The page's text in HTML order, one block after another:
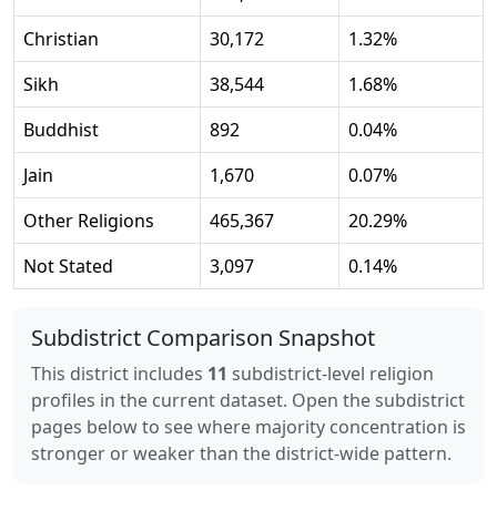
Christian
30,172 1.32%
Sikh
38,544 1.68%
Buddhist
892 0.04%
Jain
1,670 0.07%
Other Religions
465,367 20.29%
Not Stated
3,097 0.14%
Subdistrict Comparison Snapshot
This district includes 11 subdistrict-level religion
profiles in the current dataset. Open the subdistrict
pages below to see where majority concentration is
stronger or weaker than the district-wide pattern.